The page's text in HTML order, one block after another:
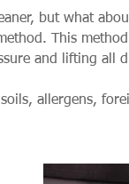
but what
This
and lifting all
allergens,